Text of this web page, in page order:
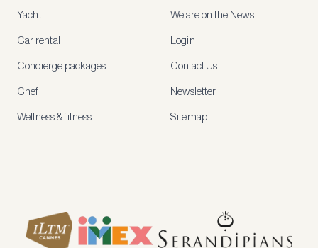
Yacht
Car rental
Concierge packages
Chef
Wellness & fitness
We are on the News
Login
Contact Us
Newsletter
Sitemap
rates,
recommendations
access
new
how